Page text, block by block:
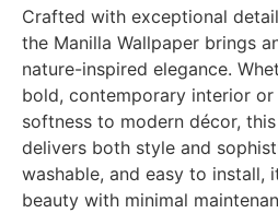
Crafted with exceptional
the Manilla Wallpaper brings
nature-inspired elegance.
bold, contemporary interior
softness to modern décor,
delivers both style and
washable, and easy to install,
beauty with minimal